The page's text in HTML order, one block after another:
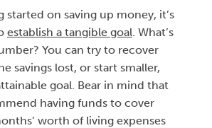
started on saving up money, it’s
establish a tangible goal. What’s
You can try to recover
savings lost, or start smaller,
goal. Bear in mind that
having funds to cover
worth of living expenses